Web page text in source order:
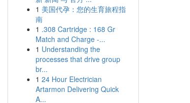
1 美国代孕：您的生育旅程指
南
1 .308 Cartridge : 168 Gr
Match and Charge -...
1 Understanding the
processes that drive group
br...
1 24 Hour Electrician
Artarmon Delivering Quick
A...